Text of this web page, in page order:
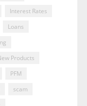
Interest Rates
Loans
Products
PFM
scam